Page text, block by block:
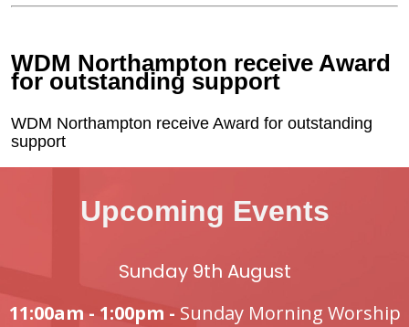
WDM Northampton receive Award
for outstanding support
WDM Northampton receive Award for outstanding
support
Upcoming Events
Sunday 9th August
11:00am - 1:00pm - Sunday Morning Worship